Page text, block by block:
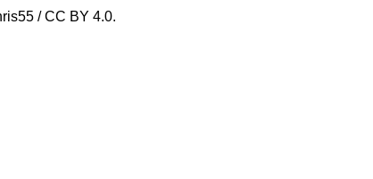
/ CC BY 4.0.